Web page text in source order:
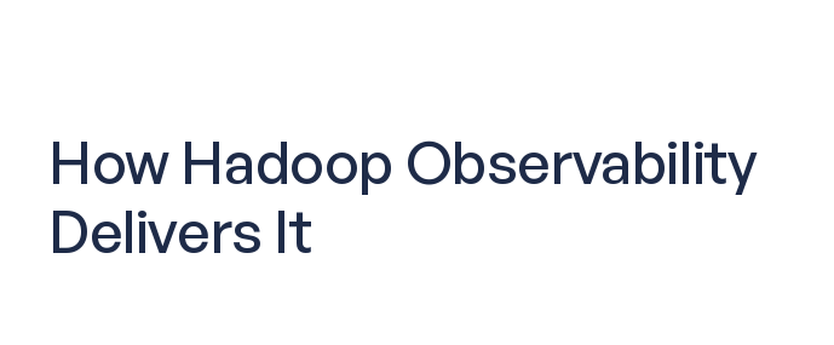
How Hadoop Observability
Delivers It